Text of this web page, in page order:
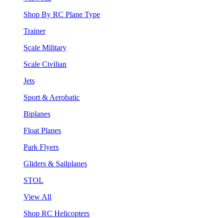
Shop By RC Plane Type
Trainer
Scale Military
Scale Civilian
Jets
Sport & Aerobatic
Biplanes
Float Planes
Park Flyers
Gliders & Sailplanes
STOL
View All
Shop RC Helicopters